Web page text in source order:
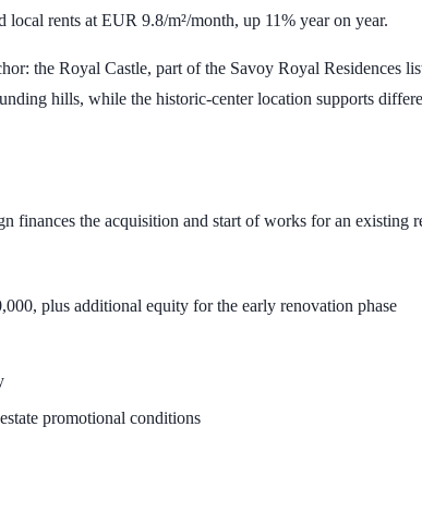
local rents at EUR 9.8/m²/month, up 11% year on year.
the Royal Castle, part of the Savoy Royal
hills, while the historic-center location supports
finances the acquisition and start of works for an
, plus additional equity for the early renovation phase
promotional conditions